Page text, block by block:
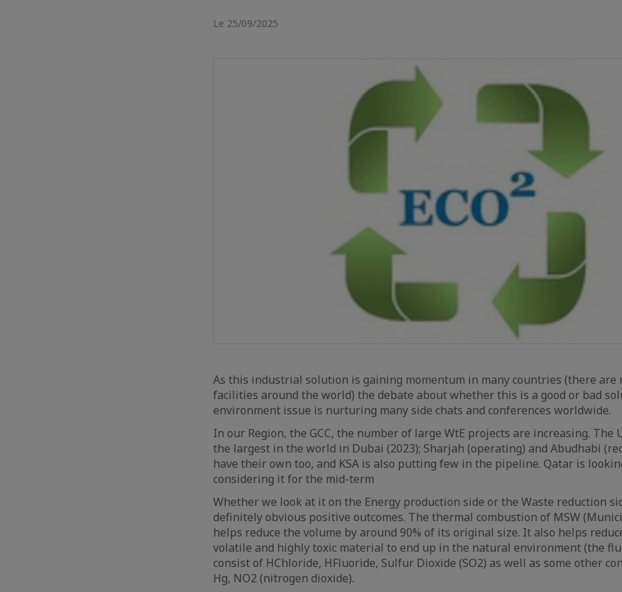
Le 25/09/2025
As this industrial solution is gaining momentum in many countries (there are
facilities around the world) the debate about whether this is a good or bad
environment issue is nurturing many side chats and conferences worldwide.
In our Region, the GCC, the number of large WtE projects are increasing. The
the largest in the world in Dubai (2023); Sharjah (operating) and Abudhabi
have their own too, and KSA is also putting few in the pipeline. Qatar is
considering it for the mid-term
Whether we look at it on the Energy production side or the Waste reduction
definitely obvious positive outcomes. The thermal combustion of MSW
helps reduce the volume by around 90% of its original size. It also helps
volatile and highly toxic material to end up in the natural environment (the
consist of HChloride, HFluoride, Sulfur Dioxide (SO2) as well as some other
Hg, NO2 (nitrogen dioxide).